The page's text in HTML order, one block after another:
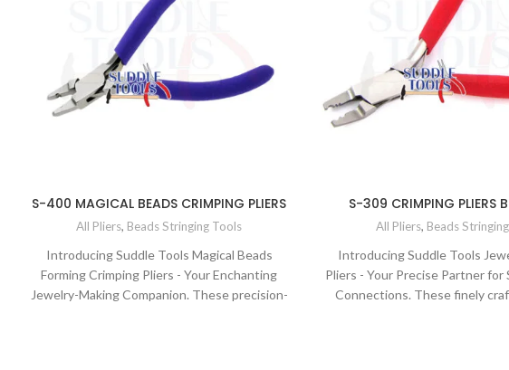
S-400 MAGICAL BEADS CRIMPING PLIERS
All Pliers, Beads Stringing Tools
Introducing Suddle Tools Magical Beads
Forming Crimping Pliers - Your Enchanting
Jewelry-Making Companion. These precision-
S-309 CRIMPING PLIERS
All Pliers, Beads
Introducing Suddle Tools
Pliers - Your Precise Partner for
Connections. These finely